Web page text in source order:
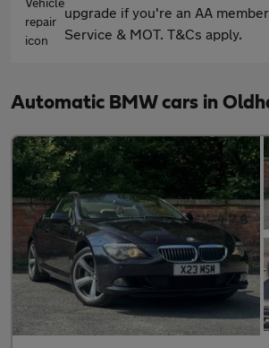
upgrade if you're an AA
Service & MOT. T&Cs apply.
Automatic BMW cars in